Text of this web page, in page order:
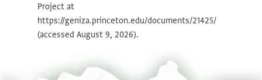
Image Permissions Statement
Project at
https://geniza.princeton.edu/documents/21425/
(accessed August 9, 2026).